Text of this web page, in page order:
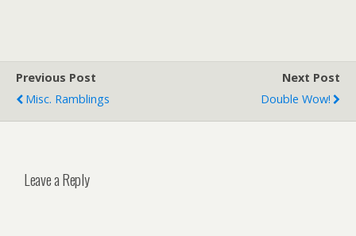
Previous Post
Misc. Ramblings
Next Post
Double Wow!
Leave a Reply